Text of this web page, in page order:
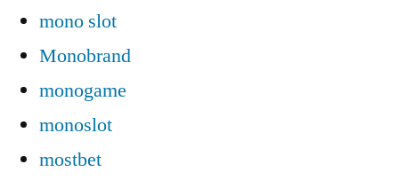
mono slot
Monobrand
monogame
monoslot
mostbet